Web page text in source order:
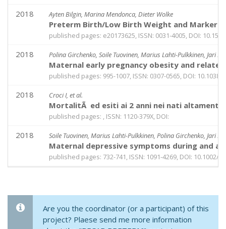
2018 Ayten Bilgin, Marina Mendonca, Dieter Wolke
Preterm Birth/Low Birth Weight and Markers
published pages: e20173625, ISSN: 0031-4005, DOI:
2018 Polina Girchenko, Soile Tuovinen, Marius Lahti-Pulkkinen, Jari
Maternal early pregnancy obesity and
published pages: 995-1007, ISSN: 0307-0565, DOI: 10.1038/
2018 Croci I, et al.
MortalitÃ ed esiti ai 2 anni nei nati
published pages: , ISSN: 1120-379X, DOI:
2018 Soile Tuovinen, Marius Lahti-Pulkkinen, Polina Girchenko, Jari
Maternal depressive symptoms during and
published pages: 732-741, ISSN: 1091-4269, DOI: 10.1002/
Are you the coordinator (or a participant) of this
project? Plaese send me more information